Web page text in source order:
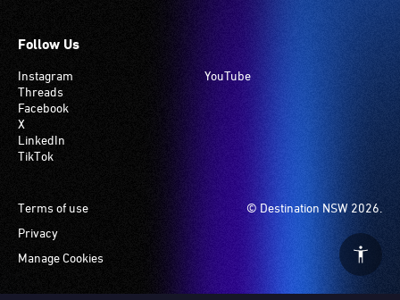
Follow Us
Instagram
Threads
Facebook
X
LinkedIn
TikTok
YouTube
© Destination NSW 2026.
Footer
Terms of use
Privacy
Manage Cookies